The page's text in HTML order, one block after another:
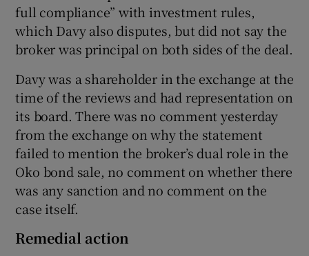
full compliance” with investment rules,
which Davy also disputes, but did not say the
broker was principal on both sides of the deal.
Davy was a shareholder in the exchange at the
time of the reviews and had representation on
its board. There was no comment yesterday
from the exchange on why the statement
failed to mention the broker’s dual role in the
Oko bond sale, no comment on whether there
was any sanction and no comment on the
case itself.
Remedial action